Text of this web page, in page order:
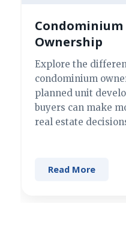
Condominium
Ownership
Explore the
condominium
planned unit
buyers can make
real estate
Read More